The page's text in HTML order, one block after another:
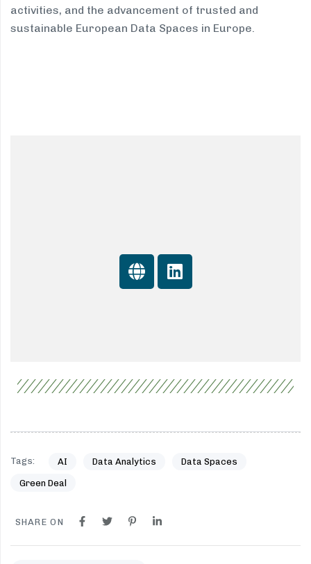
activities, and the advancement of trusted and
sustainable European Data Spaces in Europe.
Tags: AI Data Analytics Data Spaces
Green Deal
SHARE ON